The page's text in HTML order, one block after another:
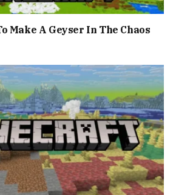
Make A Geyser In The Chaos